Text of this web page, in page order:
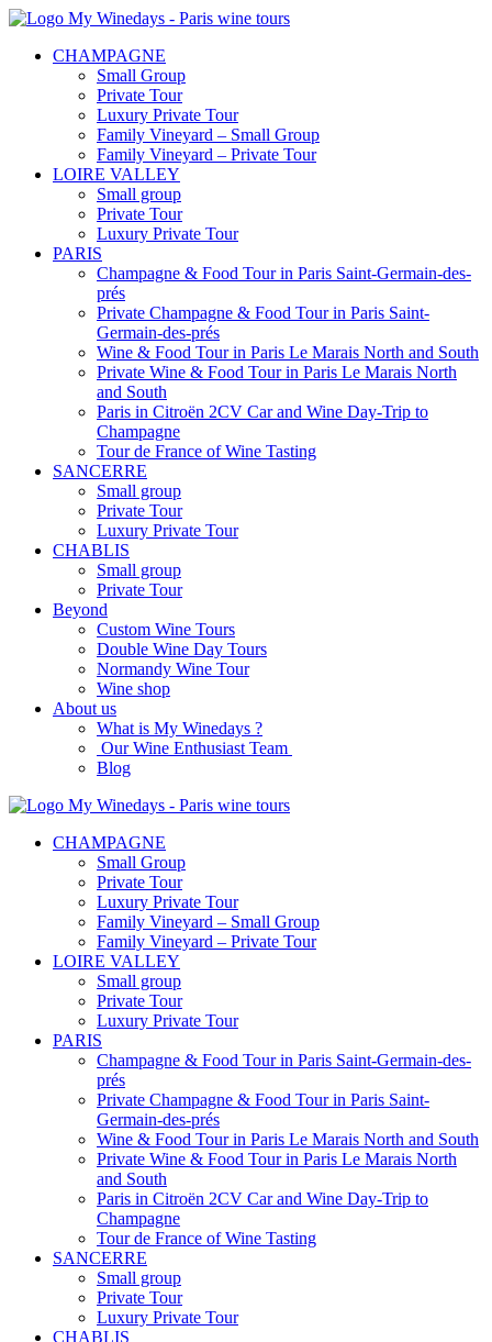
CHAMPAGNE
Small Group
Private Tour
Luxury Private Tour
Family Vineyard – Small Group
Family Vineyard – Private Tour
LOIRE VALLEY
Small group
Private Tour
Luxury Private Tour
PARIS
Champagne & Food Tour in Paris Saint-Germain-des-
prés
Private Champagne & Food Tour in Paris Saint-
Germain-des-prés
Wine & Food Tour in Paris Le Marais North and South
Private Wine & Food Tour in Paris Le Marais North
and South
Paris in Citroën 2CV Car and Wine Day-Trip to
Champagne
Tour de France of Wine Tasting
SANCERRE
Small group
Private Tour
Luxury Private Tour
CHABLIS
Small group
Private Tour
Beyond
Custom Wine Tours
Double Wine Day Tours
Normandy Wine Tour
Wine shop
About us
What is My Winedays ?
Our Wine Enthusiast Team
Blog
CHAMPAGNE
Small Group
Private Tour
Luxury Private Tour
Family Vineyard – Small Group
Family Vineyard – Private Tour
LOIRE VALLEY
Small group
Private Tour
Luxury Private Tour
PARIS
Champagne & Food Tour in Paris Saint-Germain-des-
prés
Private Champagne & Food Tour in Paris Saint-
Germain-des-prés
Wine & Food Tour in Paris Le Marais North and South
Private Wine & Food Tour in Paris Le Marais North
and South
Paris in Citroën 2CV Car and Wine Day-Trip to
Champagne
Tour de France of Wine Tasting
SANCERRE
Small group
Private Tour
Luxury Private Tour
CHABLIS